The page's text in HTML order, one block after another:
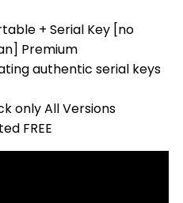
+ Serial Key [no
Premium
authentic serial keys
only All Versions
FREE